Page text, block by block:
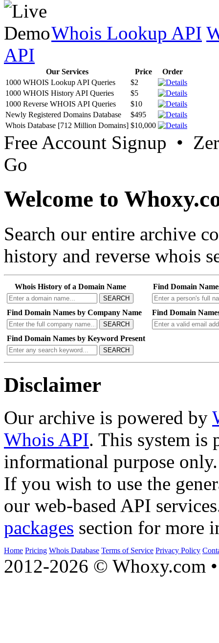
Whois Lookup API
API
Our Services Price
Order
1000 WHOIS Lookup API Queries
$2
1000 WHOIS History API Queries
$5
1000 Reverse WHOIS API Queries
$10
Newly Registered Domains Database
$495
Whois Database [712 Million Domains] $10,000
Free Account Signup •
Go
Welcome to
Search our entire archive
history and reverse whois
Whois History of a Domain Name
SEARCH
Find Domain
Find Domain Names by Company Name
SEARCH
Find Domain
Find Domain Names by Keyword Present
SEARCH
Disclaimer
Our archive is powered by
Whois API. This system is
informational purpose only.
If you wish to use the
our web-based API
packages section for more
Home Pricing Whois Database Terms of Service Privacy Policy
2012-2026 © Whoxy.com